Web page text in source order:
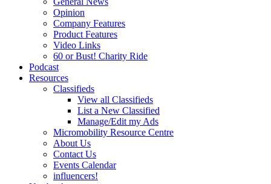
Opinion
Company Features
Product Features
Video Links
60 or Bust! Charity Ride
Podcast
Resources
Classifieds
View all Classifieds
List a New Classified
Manage/Edit my Ads
Micromobility Resource Centre
About Us
Contact Us
Events Calendar
influencers!